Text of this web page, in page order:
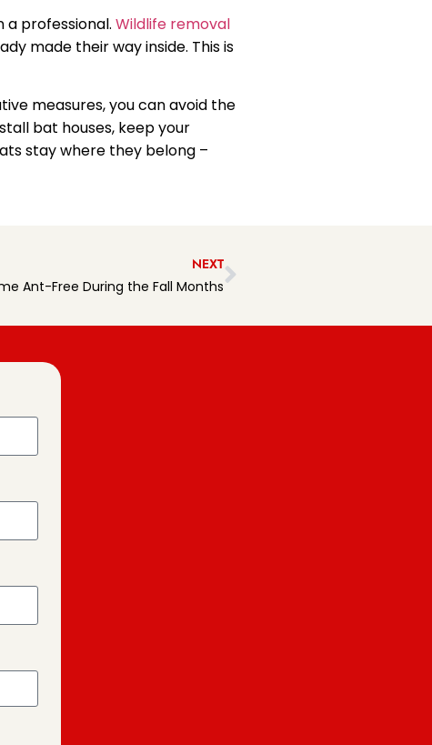
a professional. Wildlife removal
made their way inside. This is
measures, you can avoid the
bat houses, keep your
stay where they belong –
NEXT
Ant-Free During the Fall Months